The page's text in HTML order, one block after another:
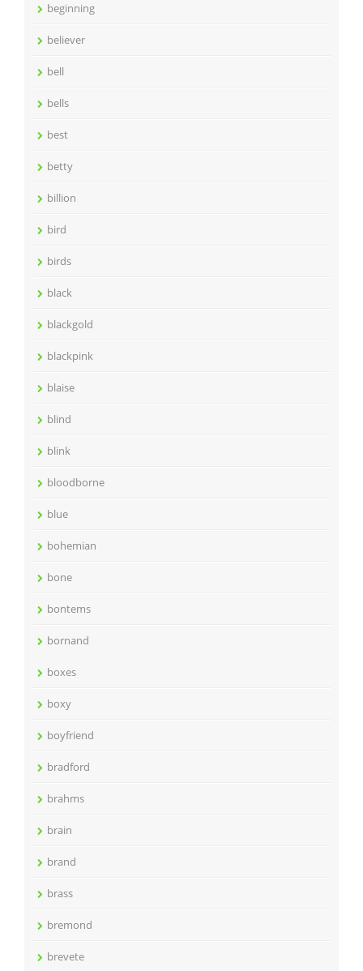
beginning
believer
bell
bells
best
betty
billion
bird
birds
black
blackgold
blackpink
blaise
blind
blink
bloodborne
blue
bohemian
bone
bontems
bornand
boxes
boxy
boyfriend
bradford
brahms
brain
brand
brass
bremond
brevete